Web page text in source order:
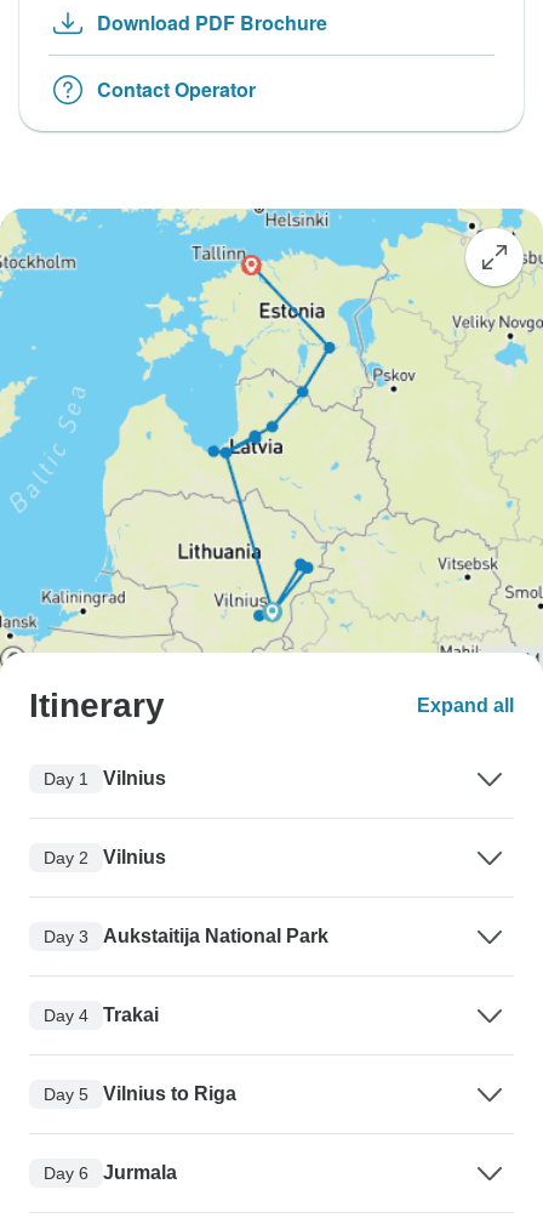
Download PDF Brochure
Contact Operator
Itinerary Expand all
Day 1 Vilnius
Day 2 Vilnius
Day 3 Aukstaitija National Park
Day 4 Trakai
Day 5 Vilnius to Riga
Day 6 Jurmala